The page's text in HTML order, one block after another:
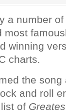
a number
most
winning
charts.
the song
and roll
of